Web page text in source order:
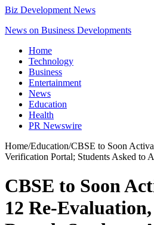
Biz Development News
News on Business Developments
Home
Technology
Business
Entertainment
News
Education
Health
PR Newswire
Home/Education/CBSE to Soon
Verification Portal; Students Asked to
CBSE to Soon
12 Re-